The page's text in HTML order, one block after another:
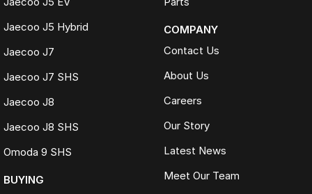
Jaecoo J5 Hybrid
Jaecoo J7
Jaecoo J7 SHS
Jaecoo J8
Jaecoo J8 SHS
Omoda 9 SHS
BUYING
COMPANY
Contact Us
About Us
Careers
Our Story
Latest News
Meet Our Team